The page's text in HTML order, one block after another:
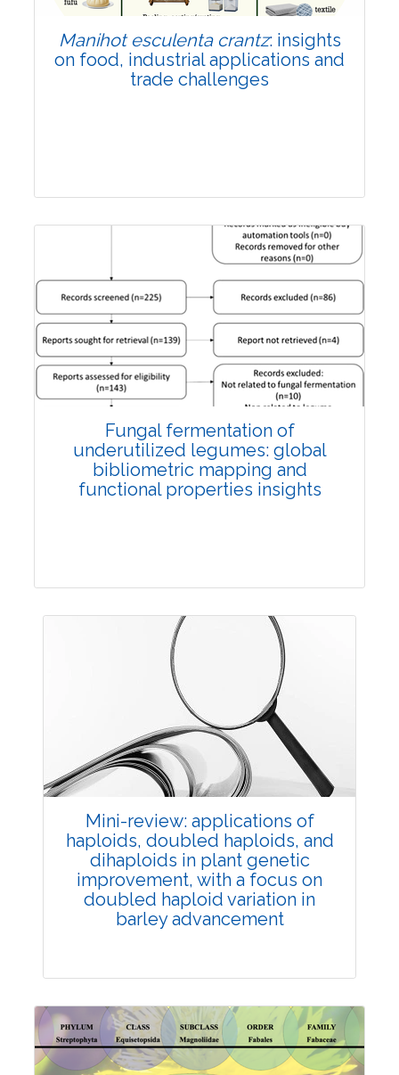
Manihot esculenta crantz: insights
on food, industrial applications and
trade challenges
Review Article
Published: 27 May, 2026
Doi:
10.1007/s42535-026-01774-9
Fungal fermentation of
underutilized legumes: global
bibliometric mapping and
functional properties insights
Review Article
Published: 25 May, 2026
Doi:10.1007/s42535-026-01747-y
Mini-review: applications of
haploids, doubled haploids, and
dihaploids in plant genetic
improvement, with a focus on
doubled haploid variation in
barley advancement